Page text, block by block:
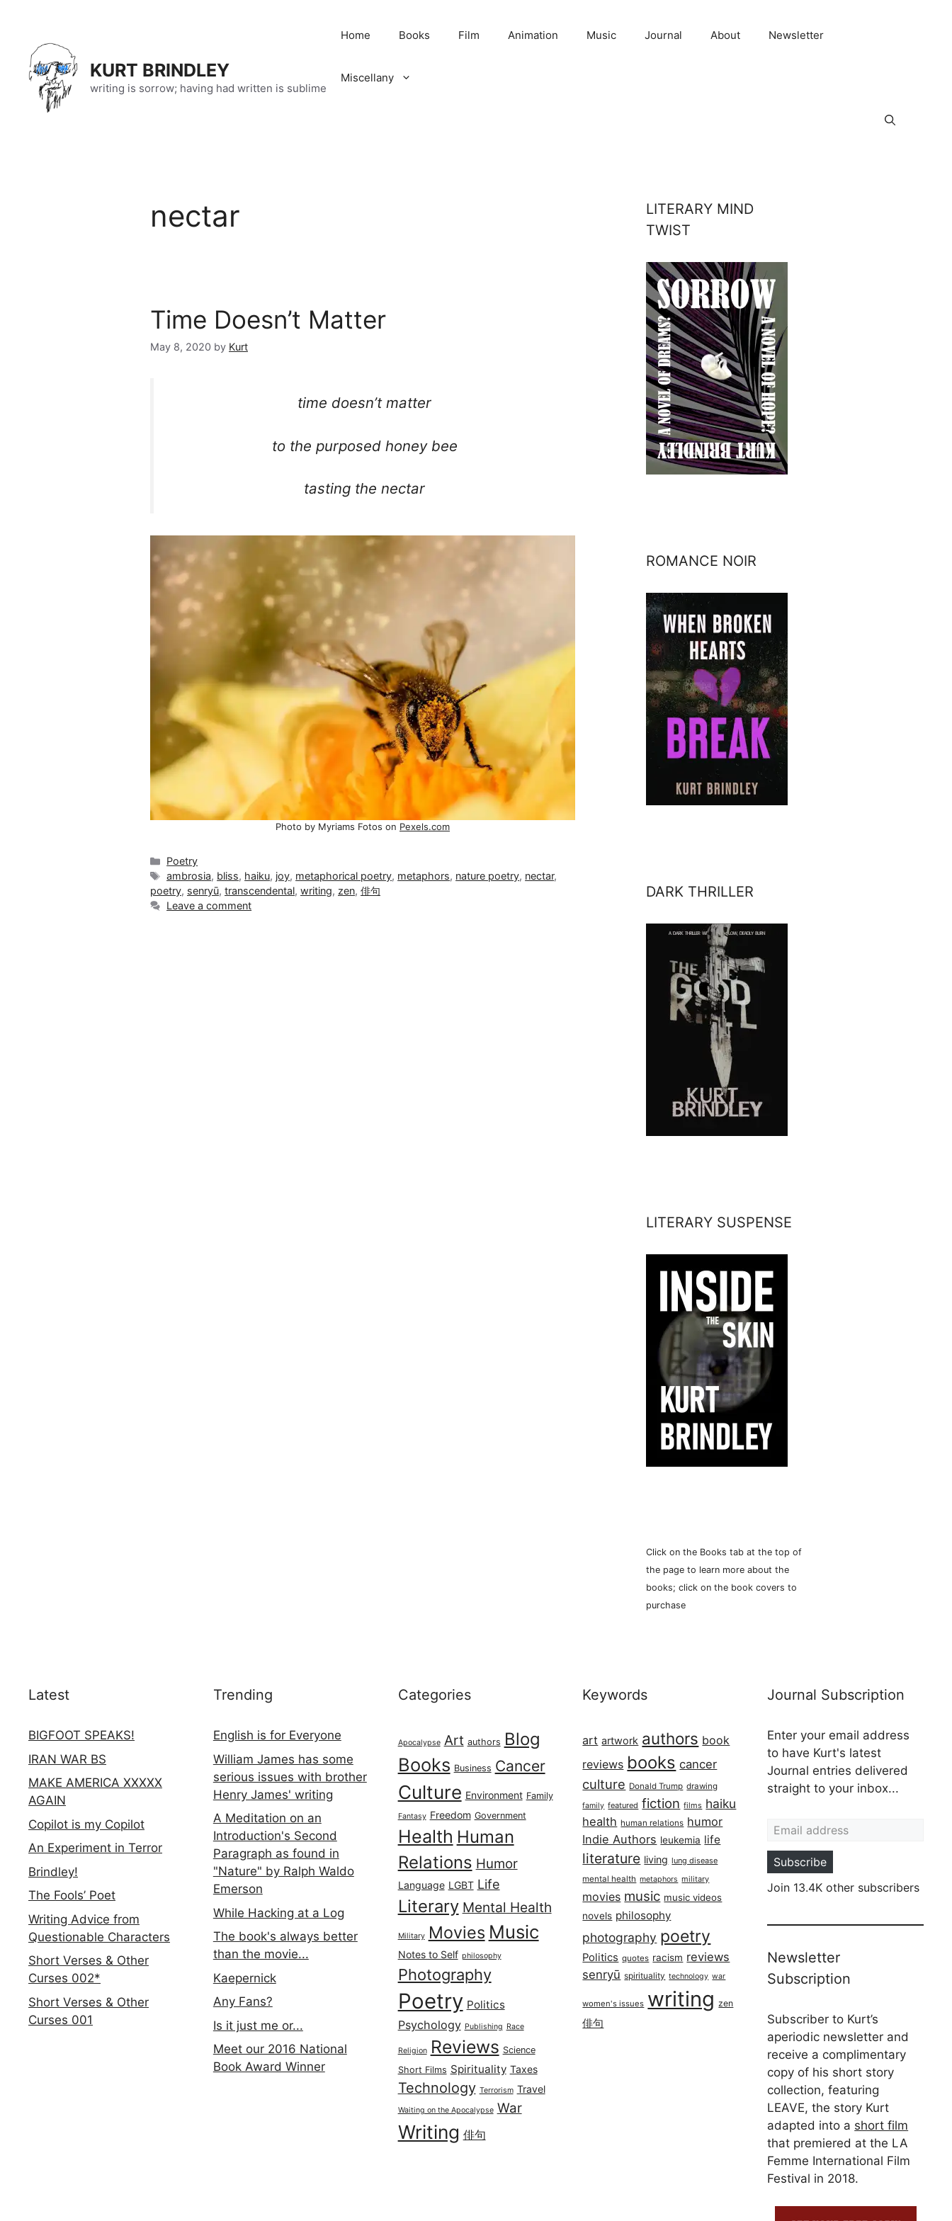
content
KURT BRINDLEY
writing is sorrow; having had written is sublime
Home Books Film Animation Music Journal About Newsletter
Miscellany
nectar
Time Doesn’t Matter
May 8, 2020 by Kurt
time doesn’t matter
to the purposed honey bee
tasting the nectar
Photo by Myriams Fotos on Pexels.com
Categories
Poetry
Tags
ambrosia, bliss, haiku, joy, metaphorical poetry, metaphors, nature poetry, nectar,
poetry, senryū, transcendental, writing, zen, 俳句
Leave a comment
LITERARY MIND
TWIST
ROMANCE NOIR
DARK THRILLER
LITERARY SUSPENSE
Click on the Books tab at the top of
the page to learn more about the
books; click on the book covers to
purchase
Latest
BIGFOOT SPEAKS!
IRAN WAR BS
MAKE AMERICA XXXXX
AGAIN
Copilot is my Copilot
An Experiment in Terror
Brindley!
The Fools’ Poet
Writing Advice from
Questionable Characters
Short Verses & Other
Curses 002*
Short Verses & Other
Curses 001
Trending
English is for Everyone
William James has some
serious issues with brother
Henry James' writing
A Meditation on an
Introduction's Second
Paragraph as found in
"Nature" by Ralph Waldo
Emerson
While Hacking at a Log
The book's always better
than the movie...
Kaepernick
Any Fans?
Is it just me or...
Meet our 2016 National
Book Award Winner
Categories
Apocalypse Art authors Blog
Books Business Cancer
Culture Environment Family
Fantasy Freedom Government
Health Human
Relations Humor
Language LGBT Life
Literary Mental Health
Military Movies Music
Notes to Self philosophy
Photography
Poetry Politics
Psychology Publishing Race
Religion Reviews Science
Short Films Spirituality Taxes
Technology Terrorism Travel
Waiting on the Apocalypse War
Writing 俳句
Keywords
art artwork authors book
reviews books cancer
culture Donald Trump drawing
family featured fiction films haiku
health human relations humor
Indie Authors leukemia life
literature living lung disease
mental health metaphors military
movies music music videos
novels philosophy
photography poetry
Politics quotes racism reviews
senryū spirituality technology war
women's issues writing zen
俳句
Journal Subscription
Enter your email address
to have Kurt's latest
Journal entries delivered
straight to your inbox...
Subscribe
Join 13.4K other subscribers
Newsletter
Subscription
Subscriber to Kurt’s
aperiodic newsletter and
receive a complimentary
copy of his short story
collection, featuring
LEAVE, the story Kurt
adapted into a short film
that premiered at the LA
Femme International Film
Festival in 2018.